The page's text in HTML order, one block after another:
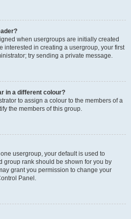
when usergroups are initially created
interested in creating a usergroup, your first
try sending a private message.
in a different colour?
to assign a colour to the members of a
the members of this group.
usergroup, your default is used to
group rank should be shown for you by
grant you permission to change your
Panel.